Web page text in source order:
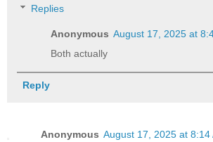
Replies
Anonymous August 17, 2025 at
Both actually
Reply
Anonymous August 17, 2025 at 8:14